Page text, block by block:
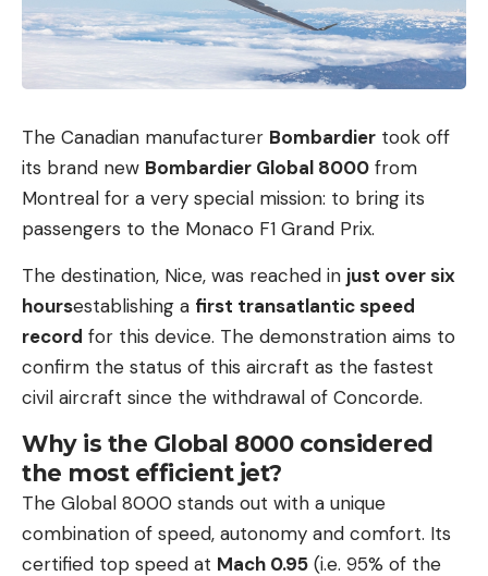
The Canadian manufacturer Bombardier took off
its brand new Bombardier Global 8000 from
Montreal for a very special mission: to bring its
passengers to the Monaco F1 Grand Prix.
The destination, Nice, was reached in just over six
hoursestablishing a first transatlantic speed
record for this device. The demonstration aims to
confirm the status of this aircraft as the fastest
civil aircraft since the withdrawal of Concorde.
Why is the Global 8000 considered
the most efficient jet?
The Global 8000 stands out with a unique
combination of speed, autonomy and comfort. Its
certified top speed at Mach 0.95 (i.e. 95% of the